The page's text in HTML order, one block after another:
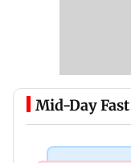
Mid-Day Fast